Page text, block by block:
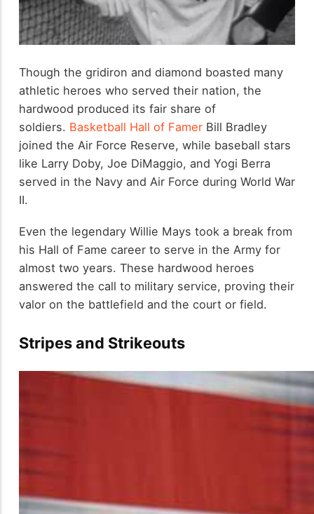
Though the gridiron and diamond boasted many
athletic heroes who served their nation, the
hardwood produced its fair share of
soldiers. Basketball Hall of FamerBill Bradley
joined the Air Force Reserve, while baseball stars
like Larry Doby, Joe DiMaggio, and Yogi Berra
served in the Navy and Air Force during World War
II.
Even the legendary Willie Mays took a break from
his Hall of Fame career to serve in the Army for
almost two years. These hardwood heroes
answered the call to military service, proving their
valor on the battlefield and the court or field.
Stripes and Strikeouts